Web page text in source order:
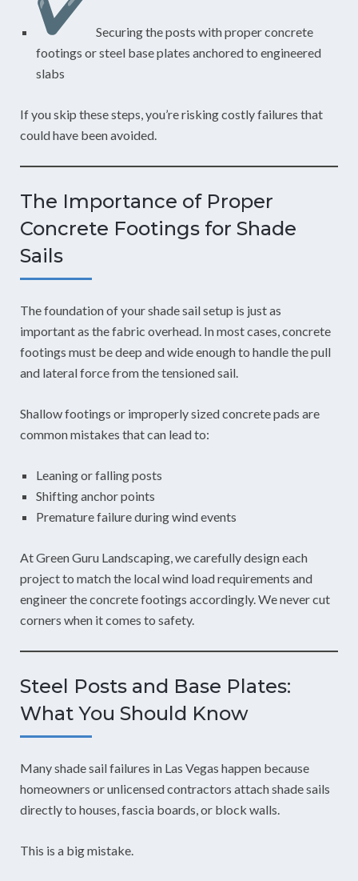
Securing the posts with proper concrete
footings or steel base plates anchored to engineered
slabs
If you skip these steps, you’re risking costly failures that
could have been avoided.
The Importance of Proper
Concrete Footings for Shade
Sails
The foundation of your shade sail setup is just as
important as the fabric overhead. In most cases, concrete
footings must be deep and wide enough to handle the pull
and lateral force from the tensioned sail.
Shallow footings or improperly sized concrete pads are
common mistakes that can lead to:
Leaning or falling posts
Shifting anchor points
Premature failure during wind events
At Green Guru Landscaping, we carefully design each
project to match the local wind load requirements and
engineer the concrete footings accordingly. We never cut
corners when it comes to safety.
Steel Posts and Base Plates:
What You Should Know
Many shade sail failures in Las Vegas happen because
homeowners or unlicensed contractors attach shade sails
directly to houses, fascia boards, or block walls.
This is a big mistake.